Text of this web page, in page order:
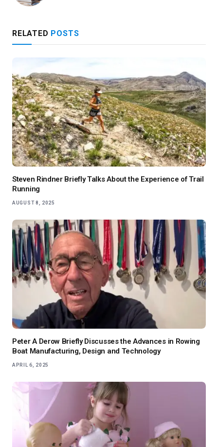
RELATED POSTS
Steven Rindner Briefly Talks About the Experience of Trail
Running
AUGUST 8, 2025
Peter A Derow Briefly Discusses the Advances in Rowing
Boat Manufacturing, Design and Technology
APRIL 6, 2025